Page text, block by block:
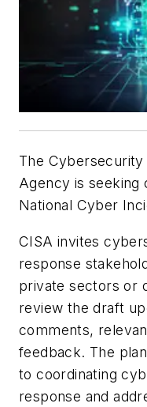
The
Agency is seeking
National Cyber
CISA invites
response
private sectors or
review the draft
comments,
feedback. The
to coordinating
response and